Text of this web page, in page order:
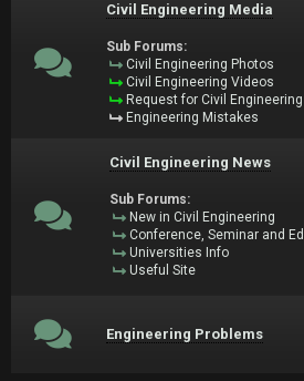
Civil Engineering Media
Sub Forums:
Civil Engineering Photos
Civil Engineering Videos
Request for Civil
Engineering Mistakes
Civil Engineering News
Sub Forums:
New in Civil Engineering
Conference, Seminar and
Universities Info
Useful Site
Engineering Problems